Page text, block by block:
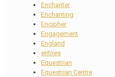
Enchanter
Enchanting
Encipher
Engagement
England
entries
Equestrian
Equestrian Centre